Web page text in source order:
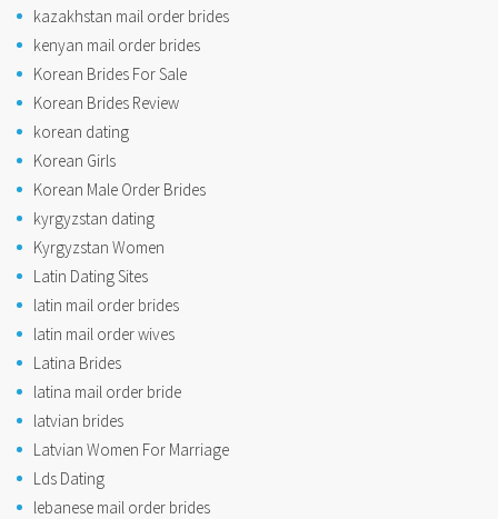
kazakhstan mail order brides
kenyan mail order brides
Korean Brides For Sale
Korean Brides Review
korean dating
Korean Girls
Korean Male Order Brides
kyrgyzstan dating
Kyrgyzstan Women
Latin Dating Sites
latin mail order brides
latin mail order wives
Latina Brides
latina mail order bride
latvian brides
Latvian Women For Marriage
Lds Dating
lebanese mail order brides